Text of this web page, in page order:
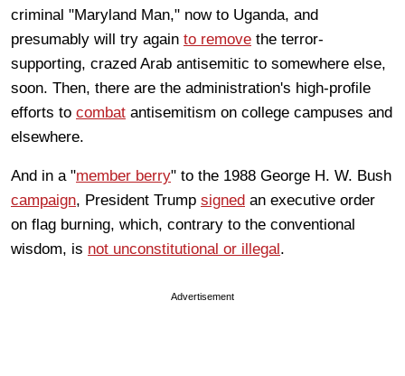
criminal "Maryland Man," now to Uganda, and
presumably will try again to remove the terror-
supporting, crazed Arab antisemitic to somewhere else,
soon. Then, there are the administration's high-profile
efforts to combat antisemitism on college campuses and
elsewhere.
And in a "member berry" to the 1988 George H. W. Bush
campaign, President Trump signed an executive order
on flag burning, which, contrary to the conventional
wisdom, is not unconstitutional or illegal.
Advertisement